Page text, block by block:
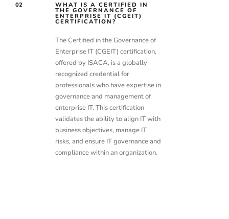
02 WHAT IS A CERTIFIED IN
THE GOVERNANCE OF
ENTERPRISE IT (CGEIT)
CERTIFICATION?
The Certified in the Governance of
Enterprise IT (CGEIT) certification,
offered by ISACA, is a globally
recognized credential for
professionals who have expertise in
governance and management of
enterprise IT. This certification
validates the ability to align IT with
business objectives, manage IT
risks, and ensure IT governance and
compliance within an organization.